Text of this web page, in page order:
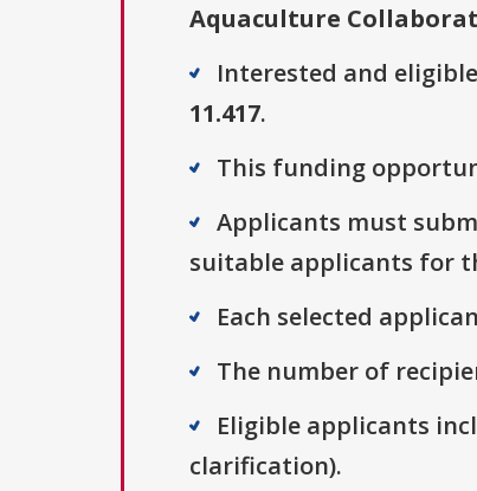
Aquaculture
Interested and
11.417.
This funding
Applicants must
suitable applicants for
Each selected
The number of
Eligible applicants
clarification).